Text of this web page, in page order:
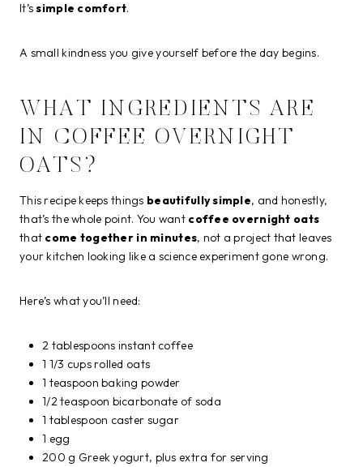
It’ssimple comfort.
A small kindness you give yourself before the day begins.
WHAT INGREDIENTS ARE
IN COFFEE OVERNIGHT
OATS?
This recipe keeps things beautifully simple, and honestly,
that’s the whole point. You want coffee overnight oats
that come together in minutes, not a project that leaves
your kitchen looking like a science experiment gone wrong.
Here’s what you’ll need:
2 tablespoons instant coffee
1 1/3 cups rolled oats
1 teaspoon baking powder
1/2 teaspoon bicarbonate of soda
1 tablespoon caster sugar
1 egg
200 g Greek yogurt, plus extra for serving